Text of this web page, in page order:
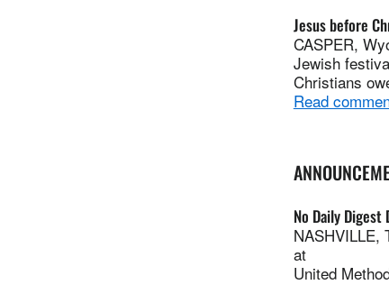
Jesus before
CASPER,
Jewish
Christians
Read
No Daily Digest
NASHVILLE,
at
United